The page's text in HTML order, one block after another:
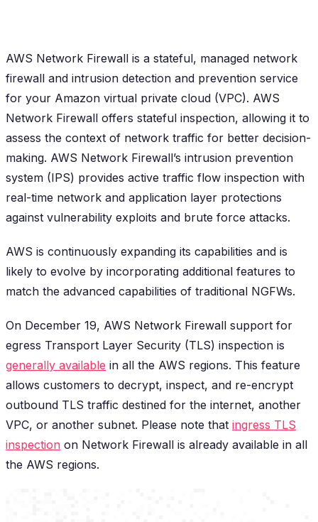
AWS Network Firewall is a stateful, managed network
firewall and intrusion detection and prevention service
for your Amazon virtual private cloud (VPC). AWS
Network Firewall offers stateful inspection, allowing it to
assess the context of network traffic for better decision-
making. AWS Network Firewall’s intrusion prevention
system (IPS) provides active traffic flow inspection with
real-time network and application layer protections
against vulnerability exploits and brute force attacks.
AWS is continuously expanding its capabilities and is
likely to evolve by incorporating additional features to
match the advanced capabilities of traditional NGFWs.
On December 19, AWS Network Firewall support for
egress Transport Layer Security (TLS) inspection is
generally available in all the AWS regions. This feature
allows customers to decrypt, inspect, and re-encrypt
outbound TLS traffic destined for the internet, another
VPC, or another subnet. Please note that ingress TLS
inspection on Network Firewall is already available in all
the AWS regions.